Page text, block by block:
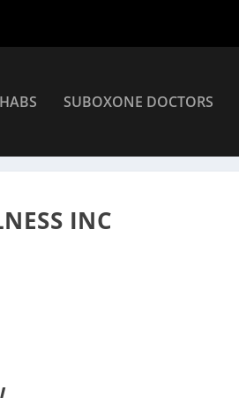
SUBOXONE DOCTORS
INC